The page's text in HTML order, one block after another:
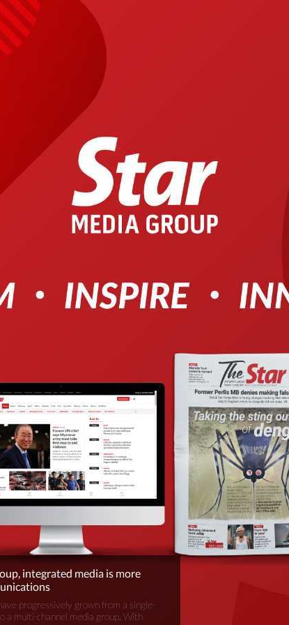
integrated media is more
progressively grown from a single-
a multi-channel media group. With